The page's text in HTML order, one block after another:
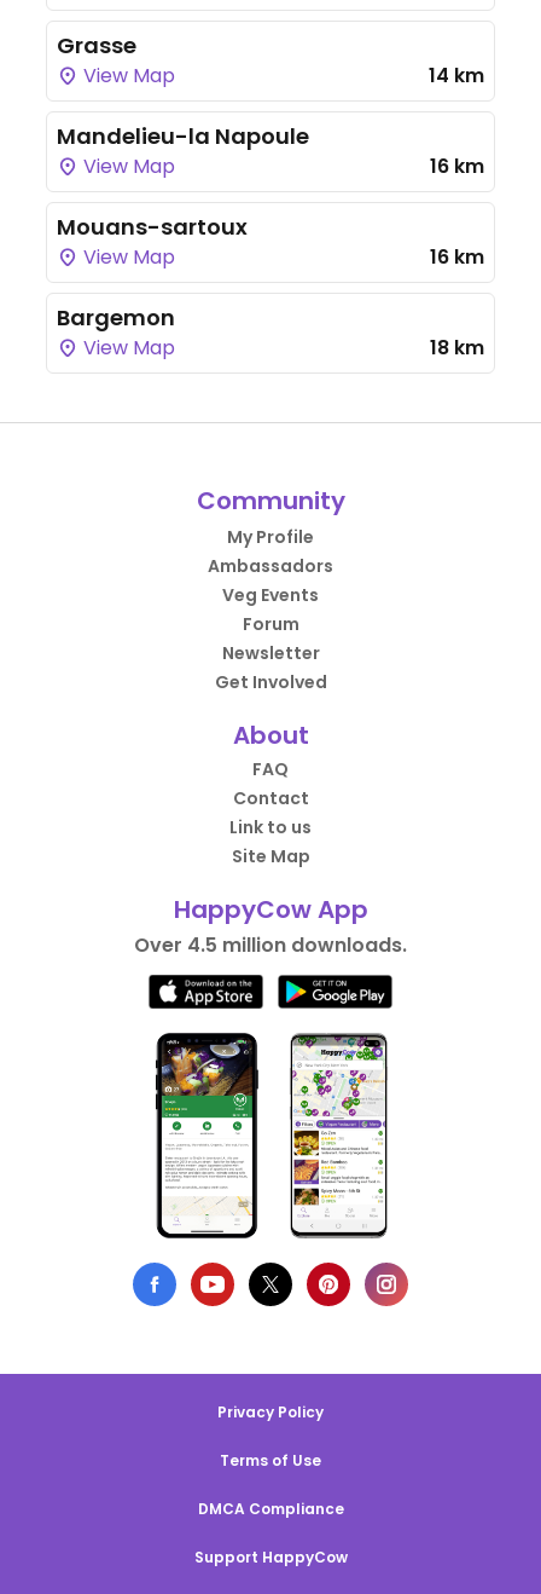
Grasse
View Map 14 km
Mandelieu-la Napoule
View Map 16 km
Mouans-sartoux
View Map 16 km
Bargemon
View Map 18 km
Community
My Profile
Ambassadors
Veg Events
Forum
Newsletter
Get Involved
About
FAQ
Contact
Link to us
Site Map
HappyCow App
Over 4.5 million downloads.
Privacy Policy
Terms of Use
DMCA Compliance
Support HappyCow